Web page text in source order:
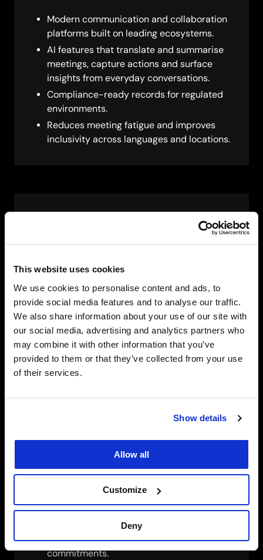
This website uses cookies
We use cookies to personalise content and ads, to
provide social media features and to analyse our traffic.
We also share information about your use of our site with
our social media, advertising and analytics partners who
may combine it with other information that you’ve
provided to them or that they’ve collected from your use
of their services.
Show details
Allow all
Customize
Deny
Modern communication and collaboration
platforms built on leading ecosystems.
AI features that translate and summarise
meetings, capture actions and surface
insights from everyday conversations.
Compliance-ready records for regulated
environments.
Reduces meeting fatigue and improves
inclusivity across languages and locations.
Managed Workplace Services
management.
patching and policy enforcement.
Proactive monitoring and policy
enforcement keep endpoints compliant
and resilient.
Change and adoption services ensure
employees use the tools provided.
Sustainable Device Lifecycle
circular-economy recycling to:
Keep fleets modern and secure.
Reduce e-waste and support ESG
commitments.